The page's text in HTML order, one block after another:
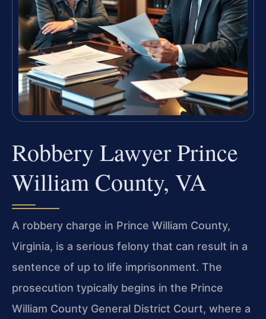
Robbery Lawyer Prince
William County, VA
A robbery charge in Prince William County,
Virginia, is a serious felony that can result in a
sentence of up to life imprisonment. The
prosecution typically begins in the Prince
William County General District Court, where a